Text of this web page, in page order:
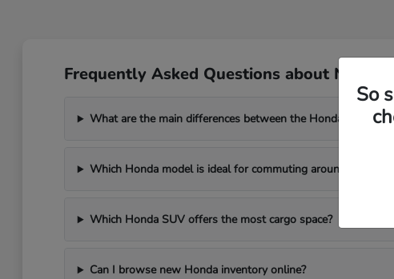
Frequently Asked Questions about New
What are the main differences between the Honda CR-V
Which Honda model is ideal for commuting around
Which Honda SUV offers the most cargo space?
Can I browse new Honda inventory online?
So